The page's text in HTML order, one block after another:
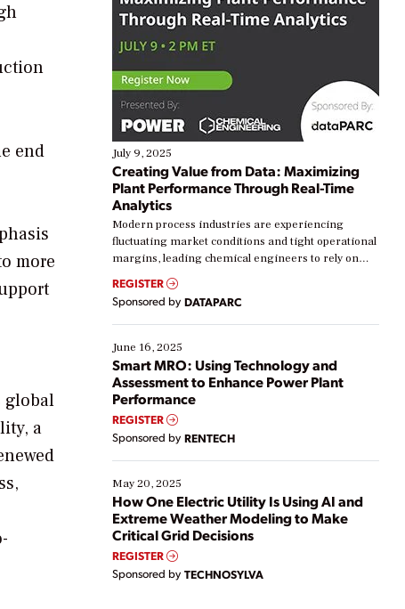
end
more
global
a
July 9, 2025
Creating Value from Data: Maximizing
Plant Performance Through Real-Time
Analytics
Modern process industries are experiencing
fluctuating market conditions and tight operational
margins, leading chemical engineers to rely on
real-time data to boost efficiency and reduce costs.
Yet, many organizations are at different stages in
their digital transformation journey. Some are just
starting, while others are looking to optimize
existing solutions. This webinar explores practical
ways […]
REGISTER
Sponsored by DATAPARC
June 16, 2025
Smart MRO: Using Technology and
Assessment to Enhance Power Plant
Performance
REGISTER
Sponsored by RENTECH
May 20, 2025
How One Electric Utility Is Using AI and
Extreme Weather Modeling to Make
Critical Grid Decisions
REGISTER
Sponsored by TECHNOSYLVA